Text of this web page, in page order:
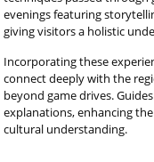
evenings featuring
giving visitors a holistic
Incorporating these
connect deeply with the
beyond game drives.
explanations, enhancing
cultural understanding.